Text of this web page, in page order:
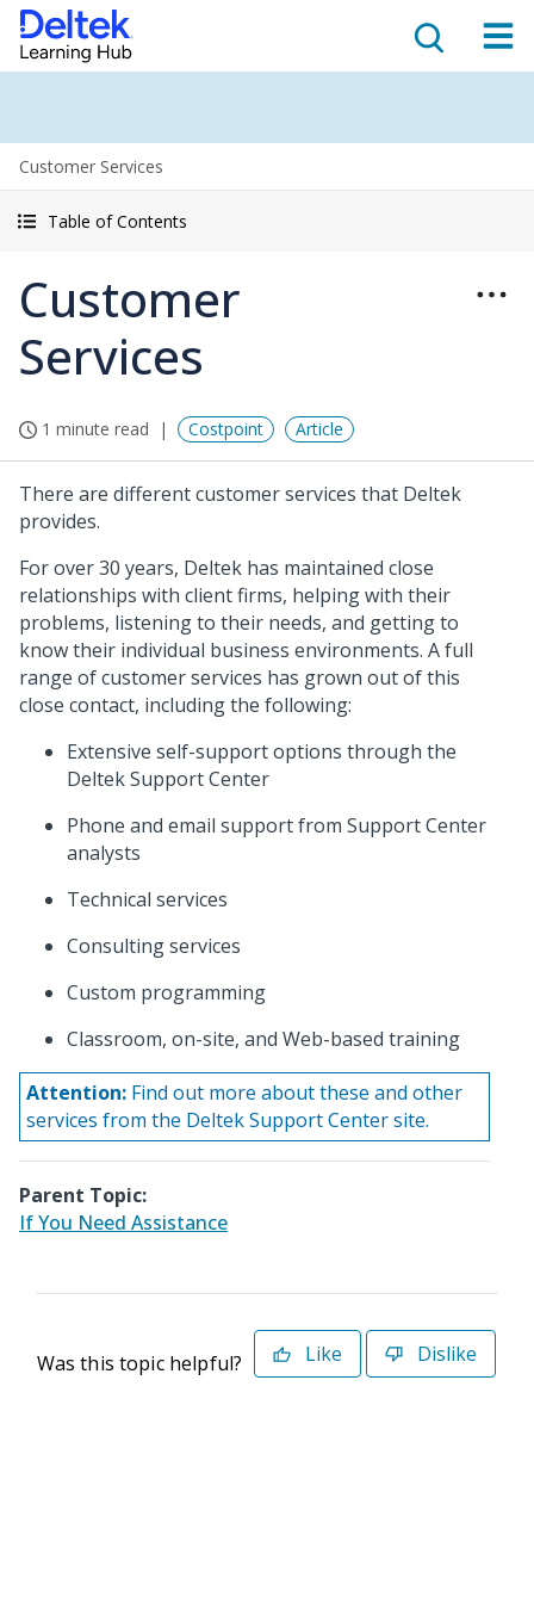
Customer Services
Table of Contents
Customer
Services
1 minute read Costpoint Article
There are different customer services that Deltek
provides.
For over 30 years, Deltek has maintained close
relationships with client firms, helping with their
problems, listening to their needs, and getting to
know their individual business environments. A full
range of customer services has grown out of this
close contact, including the following:
Extensive self-support options through the
Deltek Support Center
Phone and email support from Support Center
analysts
Technical services
Consulting services
Custom programming
Classroom, on-site, and Web-based training
Attention: Find out more about these and other
services from the Deltek Support Center site.
Parent Topic:
If You Need Assistance
Was this topic helpful? Like Dislike